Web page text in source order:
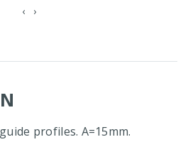
‹ ›
profiles. A=15mm.